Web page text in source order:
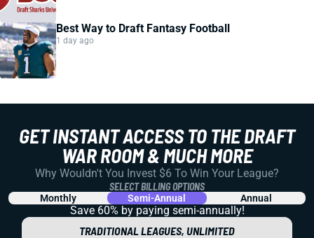
Best Way to Draft Fantasy Football
1 day ago
GET INSTANT ACCESS TO THE DRAFT
WAR ROOM & MUCH MORE
Why Wouldn't You Invest $6 To Win Your League?
SELECT BILLING OPTIONS
Monthly Semi-Annual Annual
Save 60% by paying semi-annually!
TRADITIONAL LEAGUES, UNLIMITED